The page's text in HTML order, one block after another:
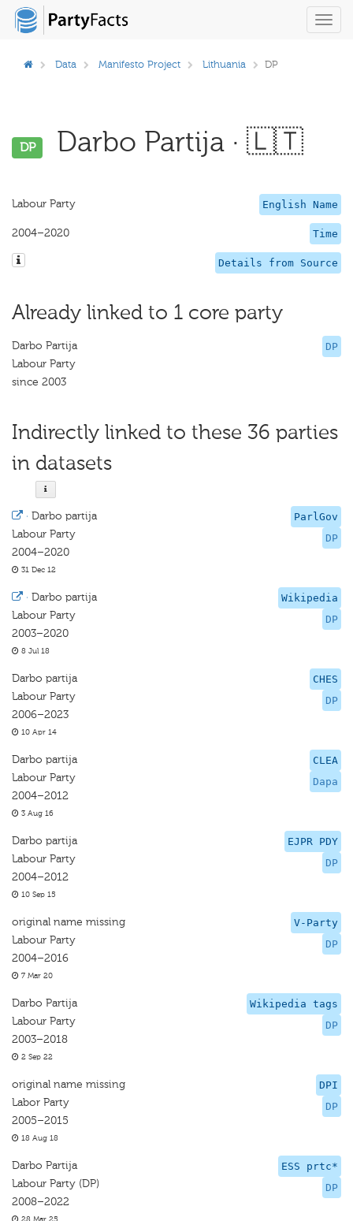
Data Manifesto Project Lithuania DP
DP Darbo Partija · 🇱🇹
English Name
Labour Party
Time
2004–2020
Details from Source
Already linked to 1 core party
DP
Darbo Partija
Labour Party
since 2003
Indirectly linked to these 36 parties
in datasets
ParlGov
DP
· Darbo partija
Labour Party
2004–2020
31 Dec 12
Wikipedia
DP
· Darbo partija
Labour Party
2003–2020
8 Jul 18
CHES
DP
Darbo partija
Labour Party
2006–2023
10 Apr 14
CLEA
Dapa
Darbo partija
Labour Party
2004–2012
3 Aug 16
EJPR PDY
DP
Darbo partija
Labour Party
2004–2012
10 Sep 15
V-Party
DP
original name missing
Labour Party
2004–2016
7 Mar 20
Wikipedia tags
DP
Darbo Partija
Labour Party
2003–2018
2 Sep 22
DPI
DP
original name missing
Labor Party
2005–2015
18 Aug 18
ESS prtc*
DP
Darbo Partija
Labour Party (DP)
2008–2022